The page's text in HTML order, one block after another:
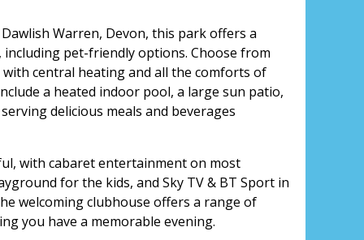
Warren, Devon, this park offers a
pet-friendly options. Choose from
central heating and all the comforts of
a heated indoor pool, a large sun patio,
delicious meals and beverages
with cabaret entertainment on most
for the kids, and Sky TV & BT Sport in
welcoming clubhouse offers a range of
you have a memorable evening.